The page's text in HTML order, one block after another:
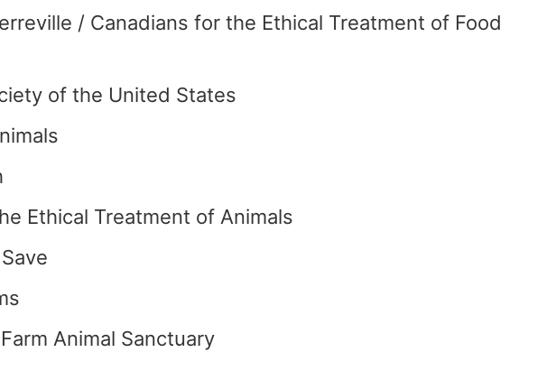
/ Canadians for the Ethical Treatment of Food
of the United States
Ethical Treatment of Animals
Animal Sanctuary